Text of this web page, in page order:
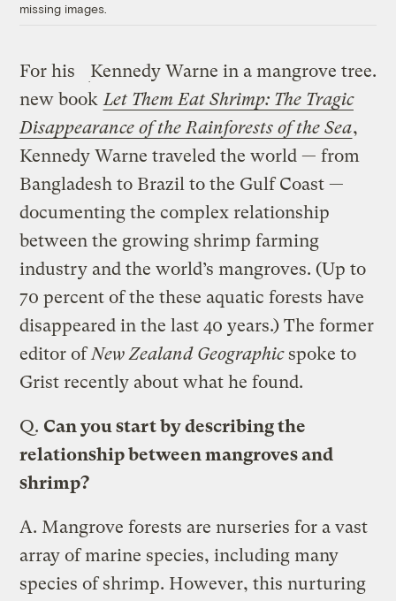
missing images.
Kennedy Warne in a mangrove tree.
For his
new bookLet Them Eat Shrimp: The Tragic
Disappearance of the Rainforests of the Sea,
Kennedy Warne traveled the world — from
Bangladesh to Brazil to the Gulf Coast —
documenting the complex relationship
between the growing shrimp farming
industry and the world’s mangroves. (Up to
70 percent of the these aquatic forests have
disappeared in the last 40 years.) The former
editor of New Zealand Geographicspoke to
Grist recently about what he found.
Q. Can you start by describing the
relationship between mangroves and
shrimp?
A.Mangrove forests are nurseries for a vast
array of marine species, including many
species of shrimp. However, this nurturing